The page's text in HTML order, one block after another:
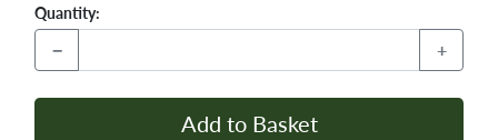
Quantity:
− +
Add to Basket